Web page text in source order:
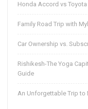
Honda Accord vs Toyota
Family Road Trip with
Car Ownership vs.
Rishikesh-The Yoga
Guide
An Unforgettable Trip to